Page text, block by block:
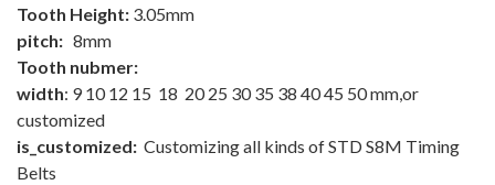
Tooth Height: 3.05mm
pitch: 8mm
Tooth nubmer:
width: 9 10 12 15 18 20 25 30 35 38 40 45 50 mm,or
customized
is_customized: Customizing all kinds of STD S8M Timing
Belts